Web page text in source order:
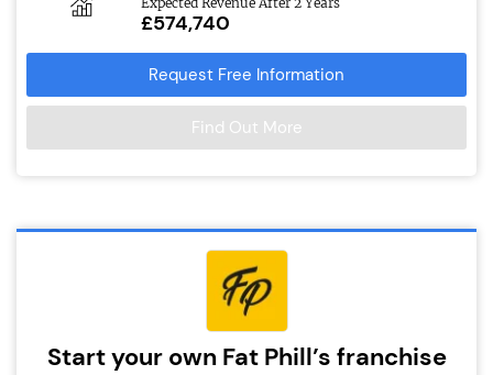
£574,740
Request Free Information
Find Out More
Start your own Fat Phill’s franchise